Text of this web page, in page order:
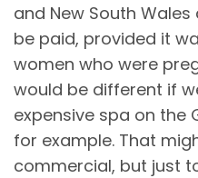
and New South
be paid, provided it
women who were
would be different if
expensive spa on the
for example. That
commercial, but just